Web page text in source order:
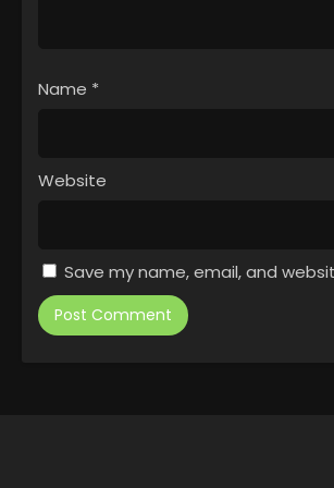
Name *
Website
Save my name, email, and